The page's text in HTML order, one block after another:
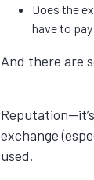
Does the
have to
And there are
exchange
used.